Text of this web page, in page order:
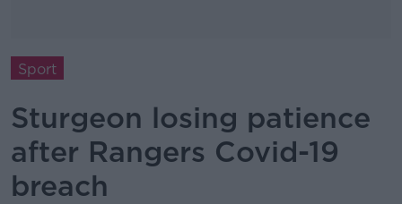
Sport
Sturgeon losing patience
after Rangers Covid-19
breach